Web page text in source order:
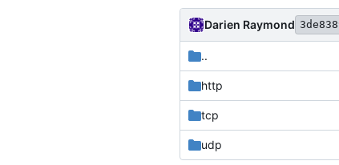
Darien Raymond
..
http
tcp
udp